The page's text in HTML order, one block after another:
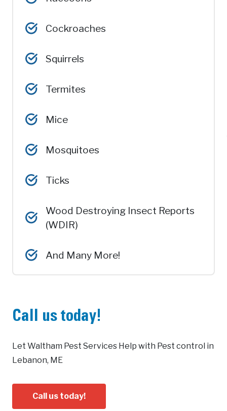
Cockroaches
Squirrels
Termites
Mice
Mosquitoes
Ticks
Wood Destroying Insect Reports
(WDIR)
And Many More!
Call us today!
Let Waltham Pest Services Help with Pest control in
Lebanon, ME
Call us today!